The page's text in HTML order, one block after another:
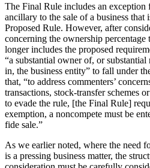
The Final Rule includes an exception
ancillary to the sale of a business
Proposed Rule. However, after
concerning the ownership
longer includes the proposed
“a substantial owner of, or
in, the business entity” to fall under
that, “to address commenters’
transactions, stock-transfer schemes
to evade the rule, [the Final Rule]
exemption, a noncompete must be
fide sale.”
As we earlier noted, where the need
is a pressing business matter, the